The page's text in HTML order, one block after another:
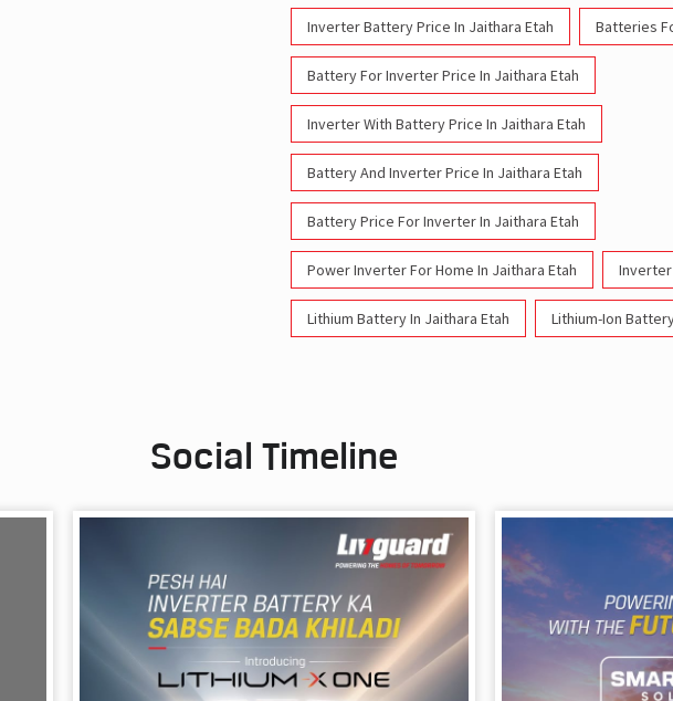
Inverter Battery Price In Jaithara Etah Batteries
Battery For Inverter Price In Jaithara Etah
Inverter With Battery Price In Jaithara Etah
Battery And Inverter Price In Jaithara Etah
Battery Price For Inverter In Jaithara Etah
Power Inverter For Home In Jaithara Etah Inverter
Lithium Battery In Jaithara Etah Lithium-Ion
Social Timeline